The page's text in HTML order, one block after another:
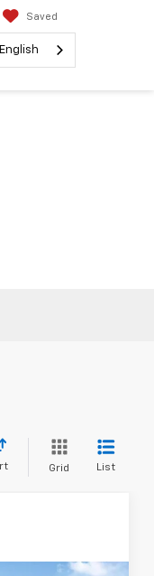
Saved
English
Grid List